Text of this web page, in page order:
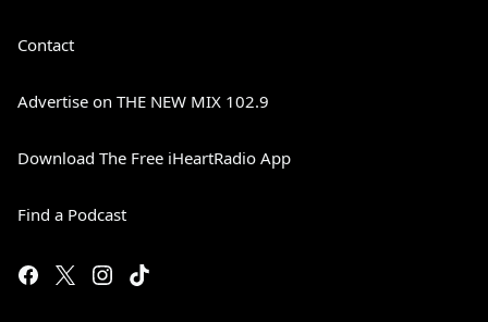
Contact
Advertise on THE NEW MIX 102.9
Download The Free iHeartRadio App
Find a Podcast